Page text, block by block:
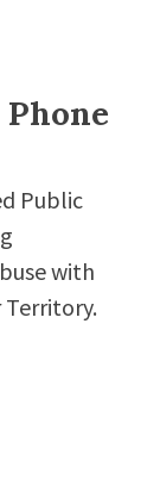
Public
with